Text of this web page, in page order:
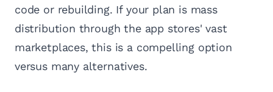
code or rebuilding. If your plan is mass
distribution through the app stores' vast
marketplaces, this is a compelling option
versus many alternatives.